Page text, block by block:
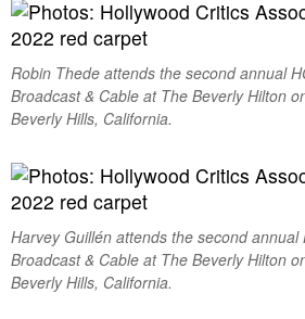
Robin Thede attends the second annual
Broadcast & Cable at The Beverly Hilton
Beverly Hills, California.
Harvey Guillén attends the second annual
Broadcast & Cable at The Beverly Hilton
Beverly Hills, California.